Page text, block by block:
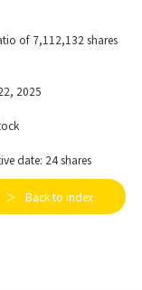
of 7,112,132 shares
2025
date: 24 shares
Back to index